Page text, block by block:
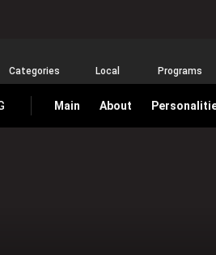
Home
Categories Local Programs
Main About